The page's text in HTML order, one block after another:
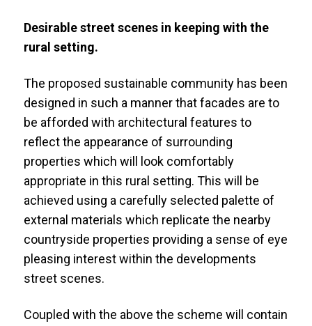
Desirable street scenes in keeping with the
rural setting.
The proposed sustainable community has been
designed in such a manner that facades are to
be afforded with architectural features to
reflect the appearance of surrounding
properties which will look comfortably
appropriate in this rural setting. This will be
achieved using a carefully selected palette of
external materials which replicate the nearby
countryside properties providing a sense of eye
pleasing interest within the developments
street scenes.
Coupled with the above the scheme will contain